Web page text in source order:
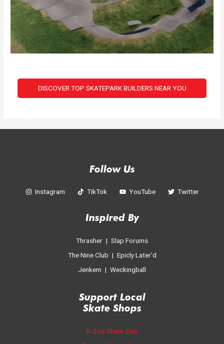
DISCOVER TOP SKATEPARK BUILDERS NEAR YOU
Follow Us
Instagram TikTok YouTube Twitter
Inspired By
Thrasher | Slap Forums
The Nine Club | Epicly Later’d
Jenkem | Weckingball
Support Local
Skate Shops
K-Zoo Skate Zoo